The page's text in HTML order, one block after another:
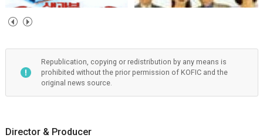
Republication, copying or redistribution by any means is
prohibited without the prior permission of KOFIC and the
original news source.
Director & Producer